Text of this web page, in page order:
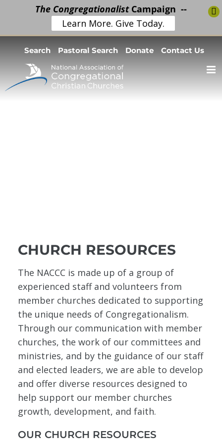
content
Search Pastoral Search Donate Contact Us
CHURCH RESOURCES
The NACCC is made up of a group of
experienced staff and volunteers from
member churches dedicated to supporting
the unique needs of Congregationalism.
Through our communication with member
churches, the work of our committees and
ministries, and by the guidance of our staff
and elected leaders, we are able to develop
and offer diverse resources designed to
help support our member churches
growth, development, and faith.
OUR CHURCH RESOURCES
The CongregationalistCampaign --
Learn More. Give Today.